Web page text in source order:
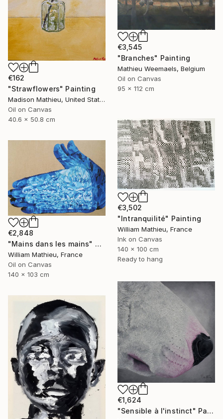
€3,545
"Branches" Painting
Mathieu Weemaels, Belgium
Oil on Canvas
95 x 112 cm
€162
"Strawflowers" Painting
Madison Mathieu, United States
Oil on Canvas
40.6 x 50.8 cm
€3,502
"Intranquilité" Painting
William Mathieu, France
Ink on Canvas
140 x 100 cm
Ready to hang
€2,848
"Mains dans les mains" Painting
William Mathieu, France
Oil on Canvas
140 x 103 cm
€1,624
"Sensible à l'instinct" Painting